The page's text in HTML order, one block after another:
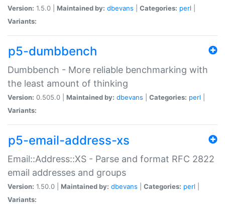
Version: 1.5.0 | Maintained by: dbevans Categories: perl
Variants:
p5-dumbbench
Dumbbench - More reliable benchmarking with
the least amount of thinking
Version: 0.505.0 | Maintained by: dbevans Categories: perl
Variants:
p5-email-address-xs
Email::Address::XS - Parse and format RFC 2822
email addresses and groups
Version: 1.50.0 | Maintained by: dbevans Categories: perl
Variants: